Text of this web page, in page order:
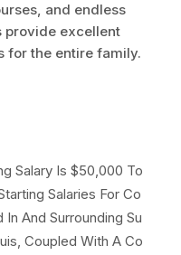
and endless
provide excellent
for the entire family.
Salary Is $50,000 To
Salaries For Co
And Surrounding Su
Coupled With A Co